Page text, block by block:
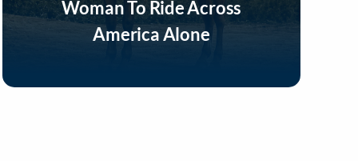
Woman To Ride Across
America Alone